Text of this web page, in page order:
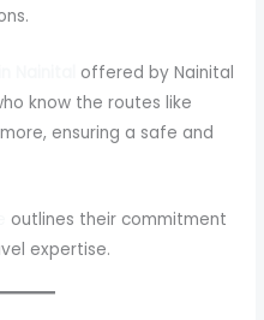
offered by Nainital
know the routes like
ensuring a safe and
outlines their commitment
expertise.